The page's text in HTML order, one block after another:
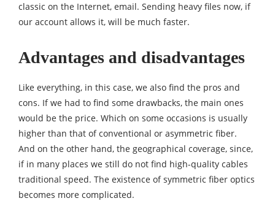
classic on the Internet, email. Sending heavy files now, if
our account allows it, will be much faster.
Advantages and disadvantages
Like everything, in this case, we also find the pros and
cons. If we had to find some drawbacks, the main ones
would be the price. Which on some occasions is usually
higher than that of conventional or asymmetric fiber.
And on the other hand, the geographical coverage, since,
if in many places we still do not find high-quality cables
traditional speed. The existence of symmetric fiber optics
becomes more complicated.